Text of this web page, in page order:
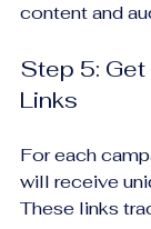
content and
Step 5:
Links
For each
will receive
These links